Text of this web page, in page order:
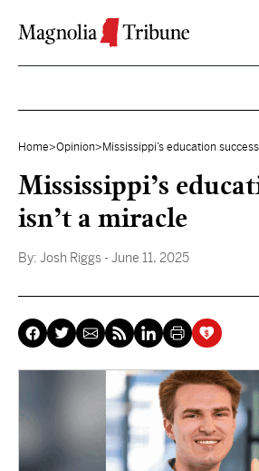
Home>Opinion> Mississippi’s education
Mississippi’s
isn’t a miracle
By: Josh Riggs - June 11, 2025